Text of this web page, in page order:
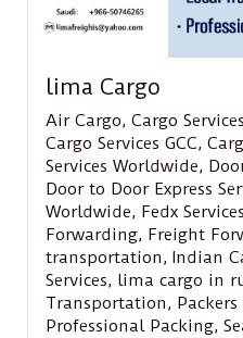
lima Cargo
Air Cargo, Cargo Services
Cargo Services GCC,
Services Worldwide,
Door to Door Express
Worldwide, Fedx
Forwarding, Freight
transportation, Indian
Services, lima cargo in
Transportation,
Professional Packing,